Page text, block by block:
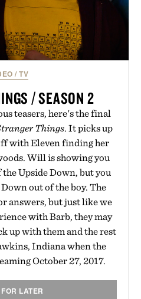
/TV
/ SEASON 2
teasers, here's the final
Things. It picks up
with Eleven finding her
Will is showing you
Upside Down, but you
out of the boy. The
answers, but just like we
with Barb, they may
up with them and the rest
Indiana when the
October 27, 2017.
LATER